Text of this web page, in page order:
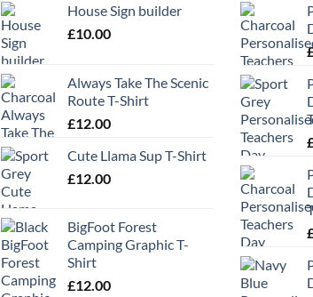
House Sign builder
£10.00
Always Take The Scenic
Route T-Shirt
£12.00
Cute Llama Sup T-Shirt
£12.00
BigFoot Forest
Camping Graphic T-
Shirt
£12.00